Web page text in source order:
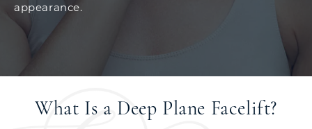
appearance.
What Is a Deep Plane Facelift?